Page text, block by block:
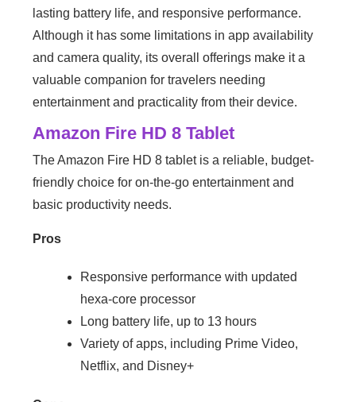
lasting battery life, and responsive performance.
Although it has some limitations in app availability
and camera quality, its overall offerings make it a
valuable companion for travelers needing
entertainment and practicality from their device.
Amazon Fire HD 8 Tablet
The Amazon Fire HD 8 tablet is a reliable, budget-
friendly choice for on-the-go entertainment and
basic productivity needs.
Pros
Responsive performance with updated
hexa-core processor
Long battery life, up to 13 hours
Variety of apps, including Prime Video,
Netflix, and Disney+